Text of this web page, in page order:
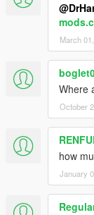
March
Where
October
how
January